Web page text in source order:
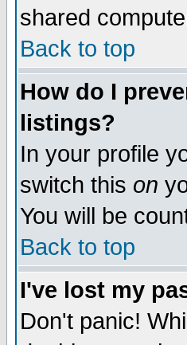
shared
Back to top
How do I
listings?
In your profile
switch this on
You will be
Back to top
I've lost my
Don't panic!